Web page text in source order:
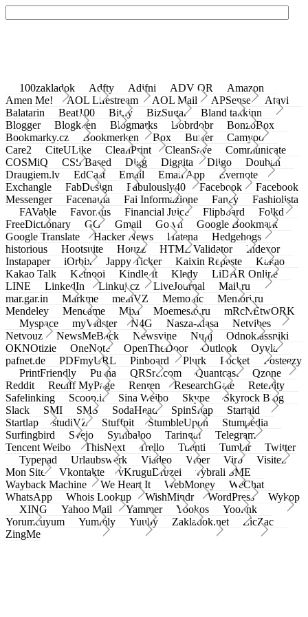
100zakladok Adfty Adifni ADV QR
Amazon
Amen Me!
AOL Lifestream AOL Mail APSense
Atavi
Balatarin
Beat100 Bit.ly BizSugar
Bland takkinn
Blogger
Blogkeen Blogmarks Bobrdobr
BonzoBox
Bookmarky.cz
Bookmerken Box Buffer
Camyoo
Care2
CiteULike CleanPrint CleanSave
Communicate
COSMiQ
CSS Based Digg Diggita Diigo
Douban
Draugiem.lv
EdCast Email Email App
Evernote
Exchangle
FabDesign Fabulously40 Facebook
Facebook
Messenger
Facenama Fai Informazione Fancy
Fashiolista
FAVable
Favoritus Financial Juice Flipboard
Folkd
FreeDictionary
GG Gmail Go.vn
Google Bookmark
Google Translate
Hacker News Hatena
Hedgehogs
historious
Hootsuite Houzz HTML Validator
Indexor
Instapaper
iOrbix Jappy Ticker Kaixin Repaste
Kakao
Kakao Talk
Ketnooi Kindle It Kledy
LiDAR Online
LINE
LinkedIn Linkuj.cz LiveJournal
Mail.ru
mar.gar.in
Markme meinVZ Memonic
Memori.ru
Mendeley
Meneame Mixi Moemesto.ru
mRcNEtwORK
Myspace
myVidster N4G Nasza-klasa
Netvibes
Netvouz
NewsMeBack Newsvine Nujij
Odnoklassniki
OKNOtizie
OneNote OpenTheDoor Outlook
Oyyla
pafnet.de
PDFmyURL Pinboard Plurk Pocket
Posteezy
PrintFriendly
Pusha QRSrc.com Quantcast
Qzone
Reddit
Rediff MyPage Renren ResearchGate
Retellity
Safelinking
Scoop.it Sina Weibo Skype
Skyrock Blog
Slack
SMI SMS SodaHead SpinSnap
Startaid
Startlap
studiVZ Stuffpit StumbleUpon
Stumpedia
Surfingbird
Svejo Symbaloo Taringa!
Telegram
Tencent Weibo
ThisNext Trello Tuenti Tumblr
Twitter
Typepad
Urlaubswerk Viadeo Viber Virb
Visitez
Mon Site
Vkontakte vKruguDruzei
vybrali SME
Wayback Machine
We Heart It WebMoney
WeChat
WhatsApp
Whois Lookup WishMindr WordPress
Wykop
XING
Yahoo Mail Yammer Yookos
Yoolink
Yorumcuyum
Yummly Yuuby Zakladok.net
ZicZac
ZingMe